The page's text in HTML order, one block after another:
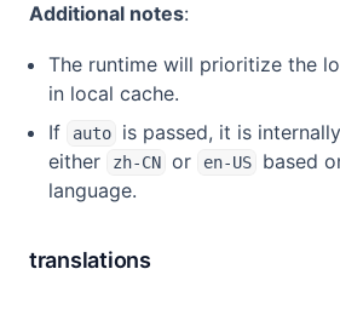
Additional notes:
The runtime will prioritize the
in local cache.
If
auto
is passed, it is
either
zh-CN or en-US
based
language.
translations